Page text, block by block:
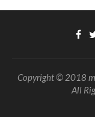
Copyright © 2018
All